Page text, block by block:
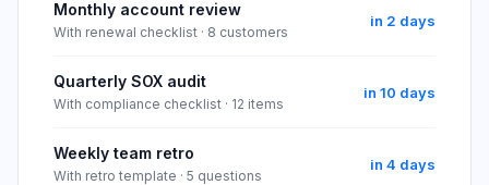
Monthly account review
With renewal checklist · 8 customers
in 2 days
Quarterly SOX audit
With compliance checklist · 12 items
in 10 days
Weekly team retro
With retro template · 5 questions
in 4 days